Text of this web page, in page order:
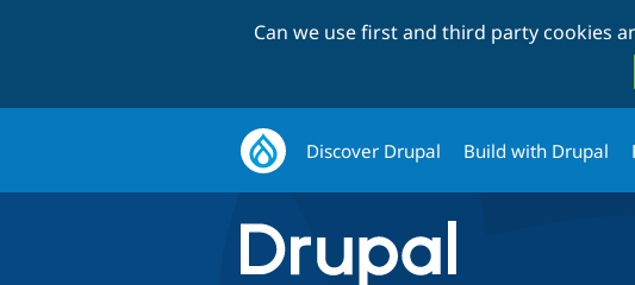
Can we use first and third party cookies
Discover Drupal Build with Drupal